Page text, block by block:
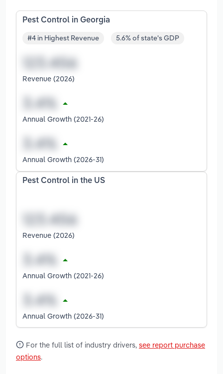
Pest Control in Georgia
#4 in Highest Revenue 5.6% of state's GDP
Revenue (2026)
Annual Growth (2021-26)
Annual Growth (2026-31)
Pest Control in the US
Revenue (2026)
Annual Growth (2021-26)
Annual Growth (2026-31)
For the full list of industry drivers, see report purchase
options.